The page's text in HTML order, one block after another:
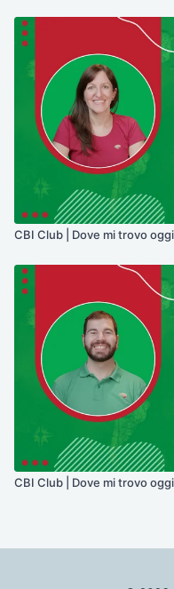
CBI Club | Dove mi trovo
CBI Club | Dove mi trovo